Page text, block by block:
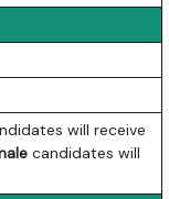
will receive
candidates will